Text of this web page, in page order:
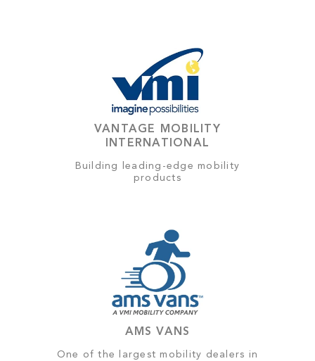
VANTAGE MOBILITY
INTERNATIONAL
Building leading-edge mobility
products
AMS VANS
One of the largest mobility dealers in